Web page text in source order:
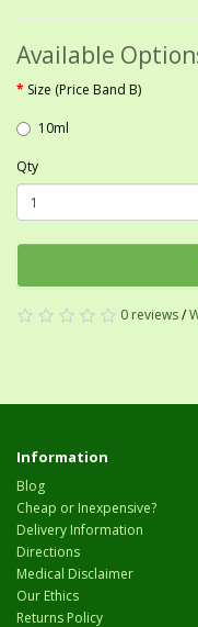
Available
Size (Price Band B)
10ml
Qty
0 reviews/
Information
Blog
Cheap or Inexpensive?
Delivery Information
Directions
Medical Disclaimer
Our Ethics
Returns Policy